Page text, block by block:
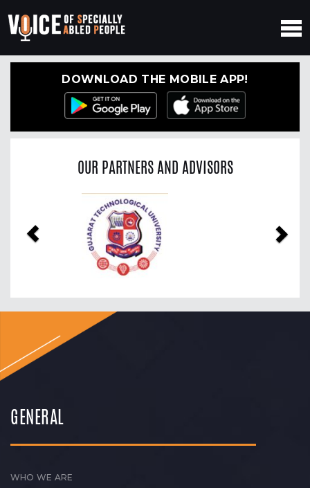
DOWNLOAD THE MOBILE APP!
OUR PARTNERS AND ADVISORS
GENERAL
WHO WE ARE